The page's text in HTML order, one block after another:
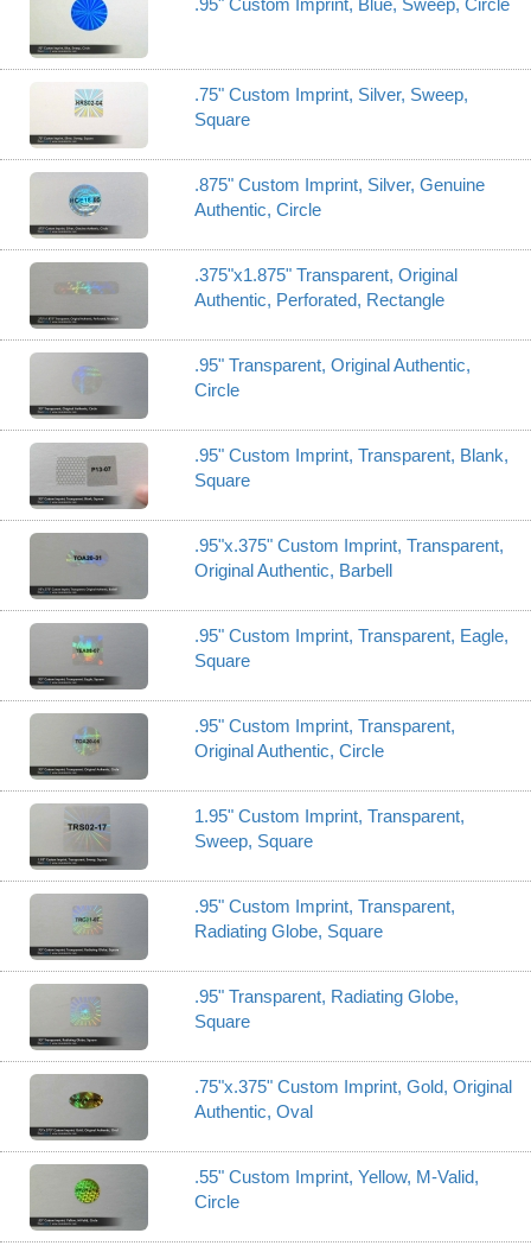
.95" Custom Imprint, Blue, Sweep, Circle
.75" Custom Imprint, Silver, Sweep,
Square
.875" Custom Imprint, Silver, Genuine
Authentic, Circle
.375"x1.875" Transparent, Original
Authentic, Perforated, Rectangle
.95" Transparent, Original Authentic,
Circle
.95" Custom Imprint, Transparent, Blank,
Square
.95"x.375" Custom Imprint, Transparent,
Original Authentic, Barbell
.95" Custom Imprint, Transparent, Eagle,
Square
.95" Custom Imprint, Transparent,
Original Authentic, Circle
1.95" Custom Imprint, Transparent,
Sweep, Square
.95" Custom Imprint, Transparent,
Radiating Globe, Square
.95" Transparent, Radiating Globe,
Square
.75"x.375" Custom Imprint, Gold, Original
Authentic, Oval
.55" Custom Imprint, Yellow, M-Valid,
Circle